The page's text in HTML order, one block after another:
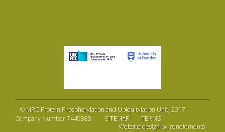
© MRC Protein Phosphorylation and Ubiquitylation Unit, 2017.
Company Number 7449888.
SITEMAP
TERMS
Website design by zenelements